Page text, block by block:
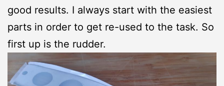
good results. I always start with the easiest
parts in order to get re-used to the task. So
first up is the rudder.